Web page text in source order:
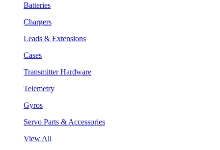
Batteries
Chargers
Leads & Extensions
Cases
Transmitter Hardware
Telemetry
Gyros
Servo Parts & Accessories
View All